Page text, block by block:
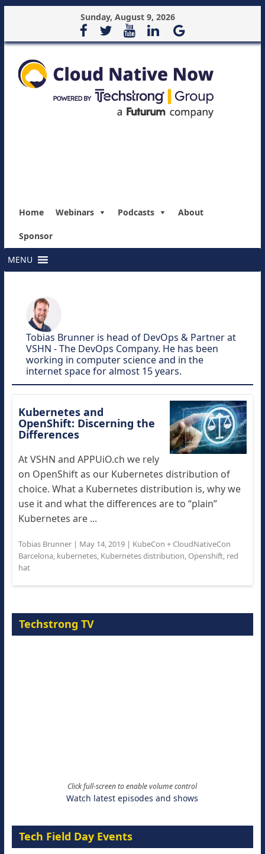
Sunday, August 9, 2026
Home Webinars Podcasts About
Sponsor
MENU
Tobias Brunner is head of DevOps & Partner at
VSHN - The DevOps Company. He has been
working in computer science and in the
internet space for almost 15 years.
Kubernetes and
OpenShift: Discerning the
Differences
At VSHN and APPUiO.ch we rely
on OpenShift as our Kubernetes distribution of
choice. What a Kubernetes distribution is, why we
use it and what the differences are to “plain”
Kubernetes are ...
Tobias Brunner| May 14, 2019| KubeCon + CloudNativeCon
Barcelona, kubernetes, Kubernetes distribution, Openshift, red
hat
Techstrong TV
Click full-screen to enable volume control
Watch latest episodes and shows
Tech Field Day Events